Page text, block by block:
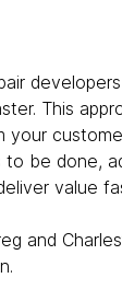
developers
This
your
be done,
value
and